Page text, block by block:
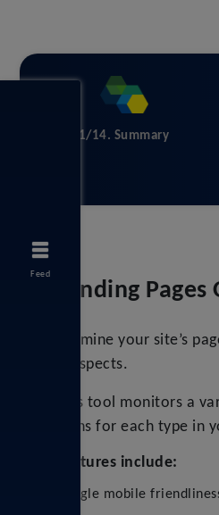
Feed
1/14. Summary
Landing
Examine your site’s
prospects.
This tool monitors a
icons for each type in
Features include:
Google mobile